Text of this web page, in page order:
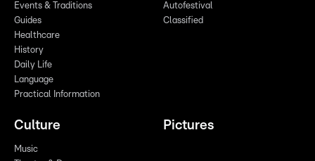
Events & Traditions
Guides
Healthcare
History
Daily Life
Language
Practical Information
Autofestival
Classified
Culture
Music
Pictures